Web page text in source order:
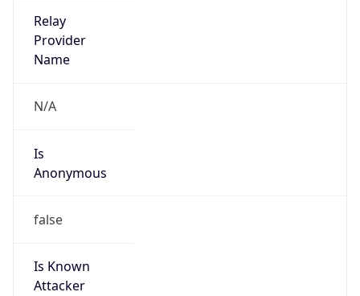
Relay
Provider
Name
N/A
Is
Anonymous
false
Is Known
Attacker